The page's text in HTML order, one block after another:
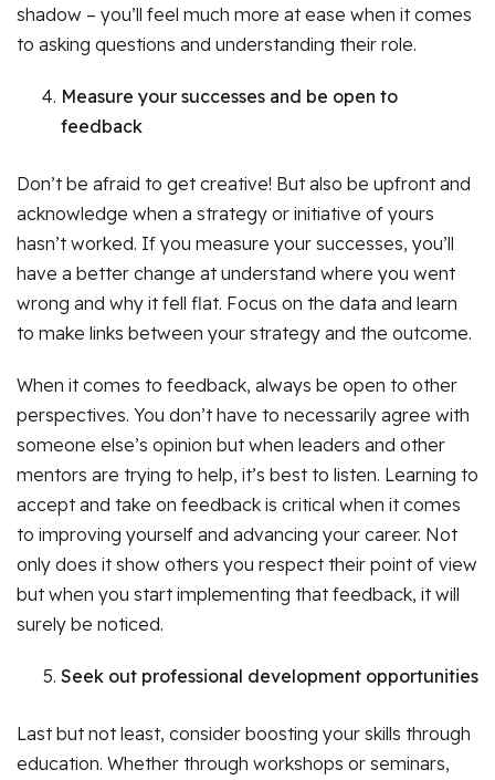
shadow – you’ll feel much more at ease when it comes
to asking questions and understanding their role.
Measure your successes and be open to
feedback
Don’t be afraid to get creative! But also be upfront and
acknowledge when a strategy or initiative of yours
hasn’t worked. If you measure your successes, you’ll
have a better change at understand where you went
wrong and why it fell flat. Focus on the data and learn
to make links between your strategy and the outcome.
When it comes to feedback, always be open to other
perspectives. You don’t have to necessarily agree with
someone else’s opinion but when leaders and other
mentors are trying to help, it’s best to listen. Learning to
accept and take on feedback is critical when it comes
to improving yourself and advancing your career. Not
only does it show others you respect their point of view
but when you start implementing that feedback, it will
surely be noticed.
Seek out professional development opportunities
Last but not least, consider boosting your skills through
education. Whether through workshops or seminars,